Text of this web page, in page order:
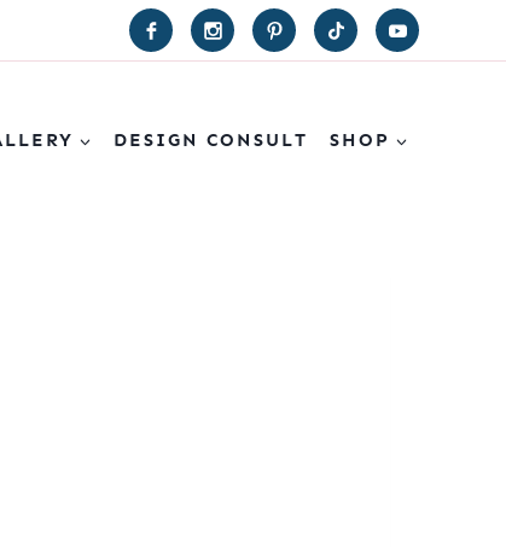
DESIGN CONSULT SHOP